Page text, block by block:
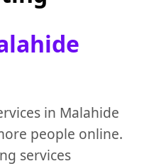
in Malahide
people online.
services